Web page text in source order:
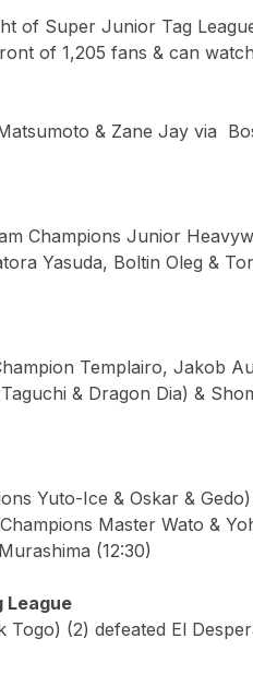
of Super Junior Tag
of 1,205 fans & can
& Zane Jay via
Champions Junior
Yasuda, Boltin Oleg &
Templairo, Jakob
& Dragon Dia) &
Yuto-Ice & Oskar &
Master Wato &
(12:30)
League
(2) defeated El